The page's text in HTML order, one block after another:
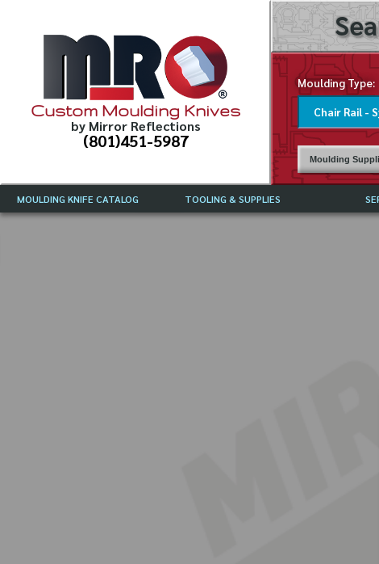
Custom Moulding Knives
by Mirror Reflections
(801)451-5987
Moulding Type:
Moulding
MOULDING KNIFE CATALOG TOOLING & SUPPLIES
FREQUENTLY